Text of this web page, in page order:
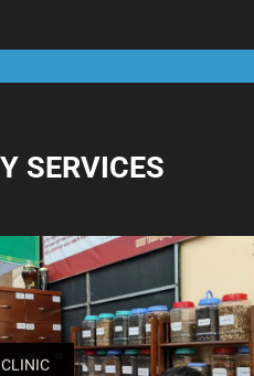
SERVICES